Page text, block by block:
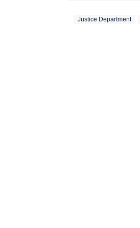
Justice Department